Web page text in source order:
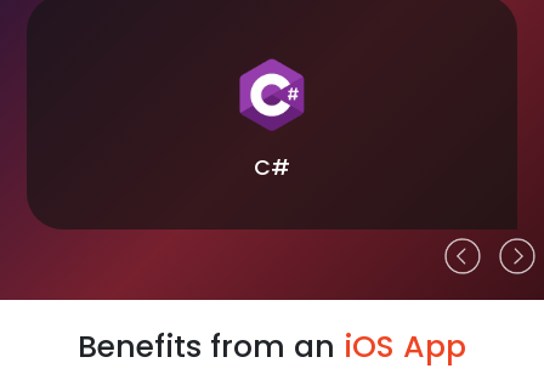
C#
Benefits from an iOS App